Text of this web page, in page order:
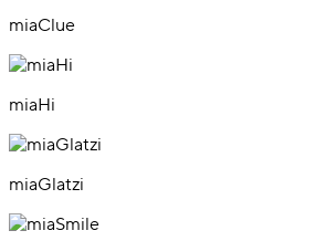
miaClue
miaHi
miaGlatzi